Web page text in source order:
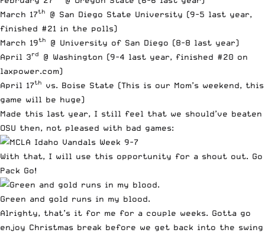
March 17th
@ San Diego State University (9-5 last year,
finished #21 in the polls)
March 19th
@ University of San Diego (8-8 last year)
April 3rd
@ Washington (9-4 last year, finished #20 on
laxpower.com)
April 17th
vs. Boise State (This is our Mom’s weekend, this
game will be huge)
Made this last year, I still feel that we should’ve beaten
OSU then, not pleased with bad games:
With that, I will use this opportunity for a shout out. Go
Pack Go!
Green and gold runs in my blood.
Alrighty, that’s it for me for a couple weeks. Gotta go
enjoy Christmas break before we get back into the swing